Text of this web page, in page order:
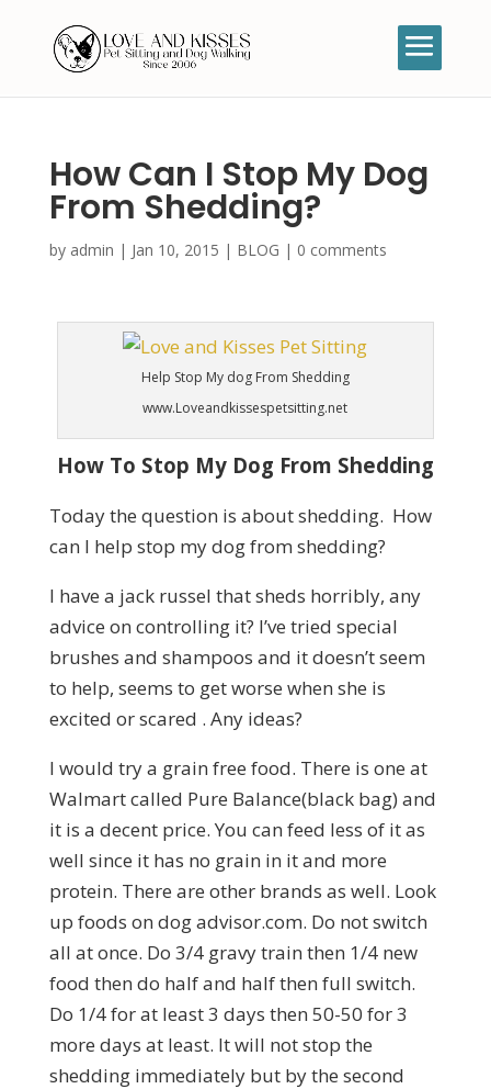
How Can I Stop My Dog
From Shedding?
by admin | Jan 10, 2015 | BLOG | 0 comments
Help Stop My dog From Shedding
www.Loveandkissespetsitting.net
How To Stop My Dog From Shedding
Today the question is about shedding. How
can I help stop my dog from shedding?
I have a jack russel that sheds horribly, any
advice on controlling it? I’ve tried special
brushes and shampoos and it doesn’t seem
to help, seems to get worse when she is
excited or scared . Any ideas?
I would try a grain free food. There is one at
Walmart called Pure Balance(black bag) and
it is a decent price. You can feed less of it as
well since it has no grain in it and more
protein. There are other brands as well. Look
up foods on dogadvisor.com. Do not switch
all at once. Do 3/4 gravy train then 1/4 new
food then do half and half then full switch.
Do 1/4 for at least 3 days then 50-50 for 3
more days at least. It will not stop the
shedding immediately but by the second